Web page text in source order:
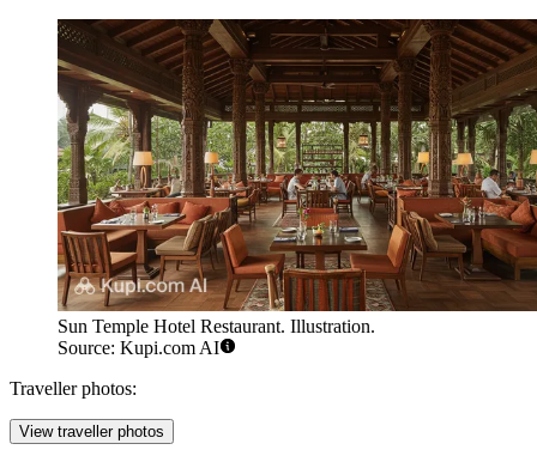
Sun Temple Hotel Restaurant. Illustration.
Source: Kupi.com AI
Traveller photos:
View traveller photos